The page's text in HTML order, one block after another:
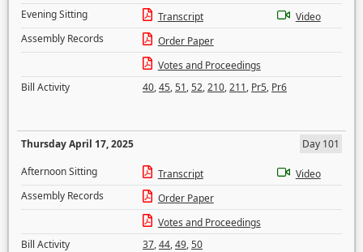
Evening Sitting
Transcript
Video
Assembly Records
Order Paper
Votes and Proceedings
Bill Activity
40,45,51,52,210,211, Pr5, Pr6
Thursday April 17, 2025
Day 101
Afternoon Sitting
Transcript
Video
Assembly Records
Order Paper
Votes and Proceedings
Bill Activity
37,44,49,50